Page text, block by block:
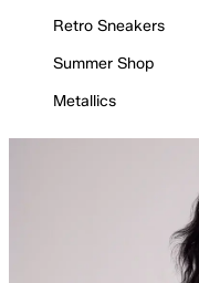
Retro Sneakers
Summer Shop
Metallics